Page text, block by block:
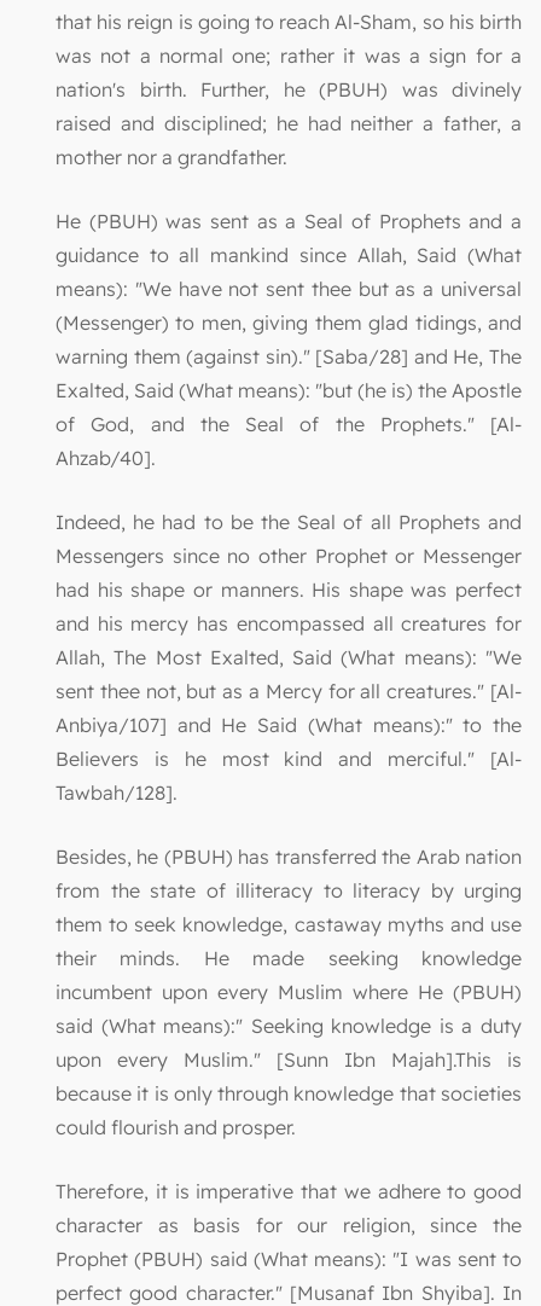
that his reign is going to reach Al-Sham, so his birth
was not a normal one; rather it was a sign for a
nation's birth. Further, he (PBUH) was divinely
raised and disciplined; he had neither a father, a
mother nor a grandfather.
He (PBUH) was sent as a Seal of Prophets and a
guidance to all mankind since Allah, Said (What
means): "We have not sent thee but as a universal
(Messenger) to men, giving them glad tidings, and
warning them (against sin)." [Saba/28] and He, The
Exalted, Said (What means): "but (he is) the Apostle
of God, and the Seal of the Prophets." [Al-
Ahzab/40].
Indeed, he had to be the Seal of all Prophets and
Messengers since no other Prophet or Messenger
had his shape or manners. His shape was perfect
and his mercy has encompassed all creatures for
Allah, The Most Exalted, Said (What means): "We
sent thee not, but as a Mercy for all creatures." [Al-
Anbiya/107] and He Said (What means):" to the
Believers is he most kind and merciful." [Al-
Tawbah/128].
Besides, he (PBUH) has transferred the Arab nation
from the state of illiteracy to literacy by urging
them to seek knowledge, castaway myths and use
their minds. He made seeking knowledge
incumbent upon every Muslim where He (PBUH)
said (What means):" Seeking knowledge is a duty
upon every Muslim." [Sunn Ibn Majah].This is
because it is only through knowledge that societies
could flourish and prosper.
Therefore, it is imperative that we adhere to good
character as basis for our religion, since the
Prophet (PBUH) said (What means): "I was sent to
perfect good character." [Musanaf Ibn Shyiba]. In